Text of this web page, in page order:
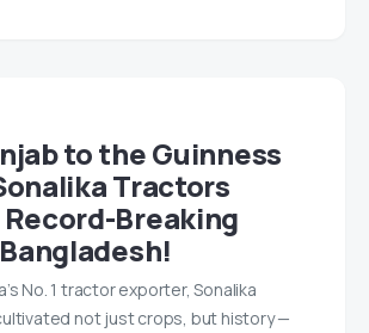
to the Guinness
Tractors
Record-Breaking
No. 1 tractor exporter, Sonalika
not just crops, but history —